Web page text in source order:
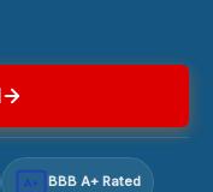
A+ BBB A+ Rated